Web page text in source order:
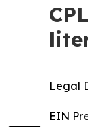
Legal
EIN